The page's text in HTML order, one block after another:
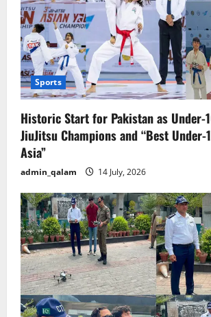
Sports
Historic Start for Pakistan as Under-
JiuJitsu Champions and “Best Under-
Asia”
admin_qalam 14 July, 2026